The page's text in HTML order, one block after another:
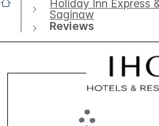
Holiday Inn Express
Saginaw
Reviews